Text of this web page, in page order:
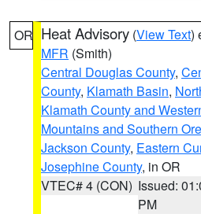
OR Heat Advisory (View Text)
MFR (Smith)
Central Douglas County,
County, Klamath Basin,
Klamath County and
Mountains and Southern
Jackson County, Eastern
Josephine County, in OR
VTEC# 4 (CON) Issued:
PM